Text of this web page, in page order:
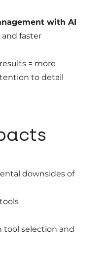
with AI
and faster
= more
to detail
downsides of
tool selection and